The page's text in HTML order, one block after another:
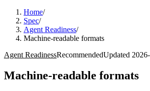
Home/
Spec/
Agent Readiness/
Machine-readable formats
Agent ReadinessRecommendedUpdated
Machine-readable formats